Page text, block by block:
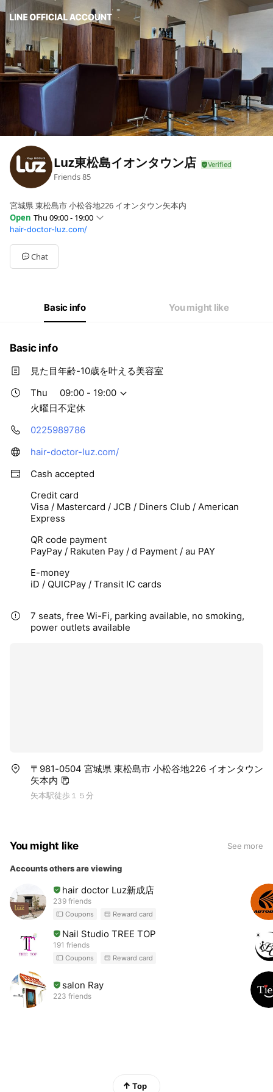
Luz東松島イオンタウン店
Friends85
宮城県 東松島市 小松谷地226 イオンタウン矢本内
Open Thu 09:00 - 19:00
Sun09:00 - 19:00
MonClosed
TueClosed
Wed09:00 - 19:00
09:00 - 19:00
火曜日不定休
hair-doctor-luz.com/
Chat
Basic info You might like
Basic info
見た目年齢-10歳を叶える美容室
Thu
09:00 - 19:00
火曜日不定休
0225989786
hair-doctor-luz.com/
Cash accepted
Credit card
Visa / Mastercard / JCB / Diners Club / American
Express
QR code payment
PayPay / Rakuten Pay / d Payment / au PAY
E-money
iD / QUICPay / Transit IC cards
7 seats, free Wi-Fi, parking available, no smoking,
power outlets available
〒981-0504 宮城県 東松島市 小松谷地226 イオンタウン
矢本内
矢本駅徒歩１５分
You might like See more
Accounts others are viewing
hair doctor Luz新成店
239 friends
Coupons Reward card
Nail Studio TREE TOP
191 friends
Coupons Reward card
salon Ray
223 friends
Top